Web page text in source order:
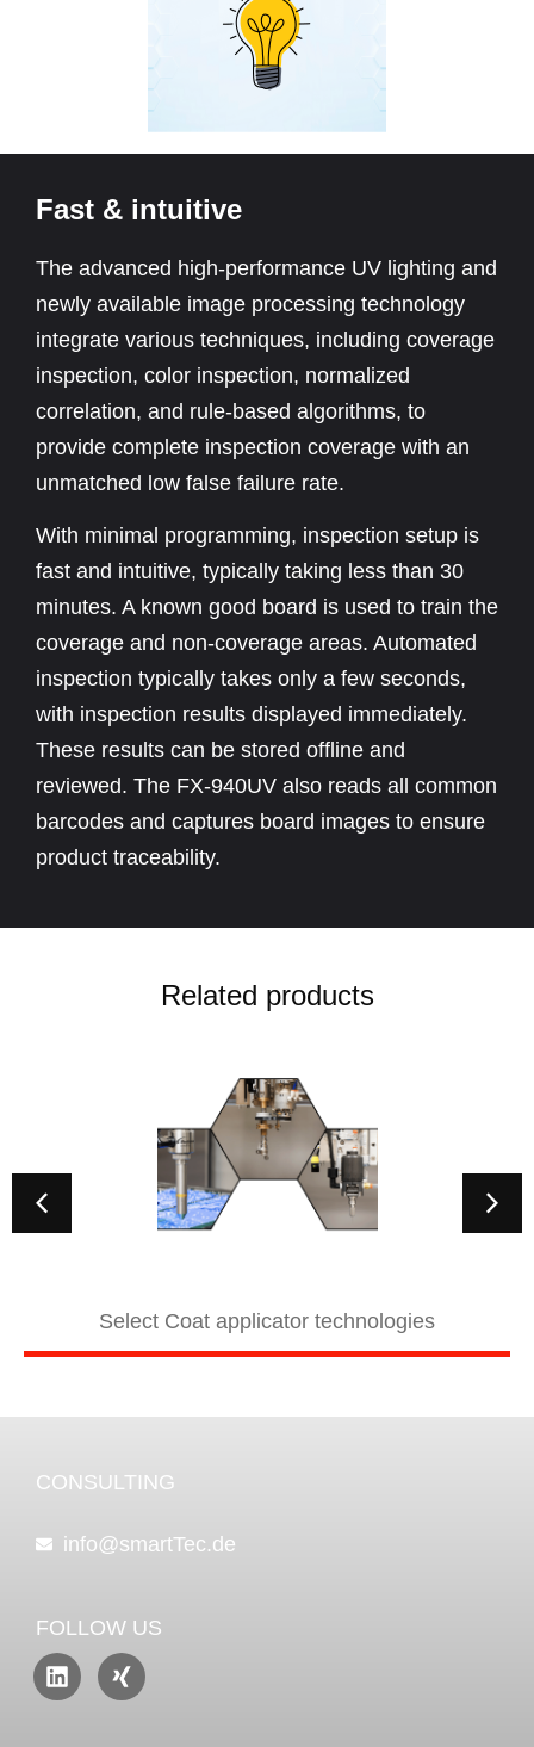
Fast & intuitive
The advanced high-performance UV lighting and
newly available image processing technology
integrate various techniques, including coverage
inspection, color inspection, normalized
correlation, and rule-based algorithms, to
provide complete inspection coverage with an
unmatched low false failure rate.
With minimal programming, inspection setup is
fast and intuitive, typically taking less than 30
minutes. A known good board is used to train the
coverage and non-coverage areas. Automated
inspection typically takes only a few seconds,
with inspection results displayed immediately.
These results can be stored offline and
reviewed. The FX-940UV also reads all common
barcodes and captures board images to ensure
product traceability.
Related products
Select Coat applicator technologies
CONSULTING
info@smartTec.de
FOLLOW US